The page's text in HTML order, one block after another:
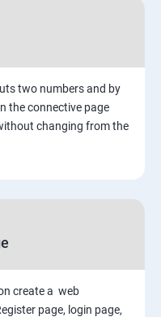
Anonymous
two numbers and by
the connective page
changing from the
create a web
page, login page,